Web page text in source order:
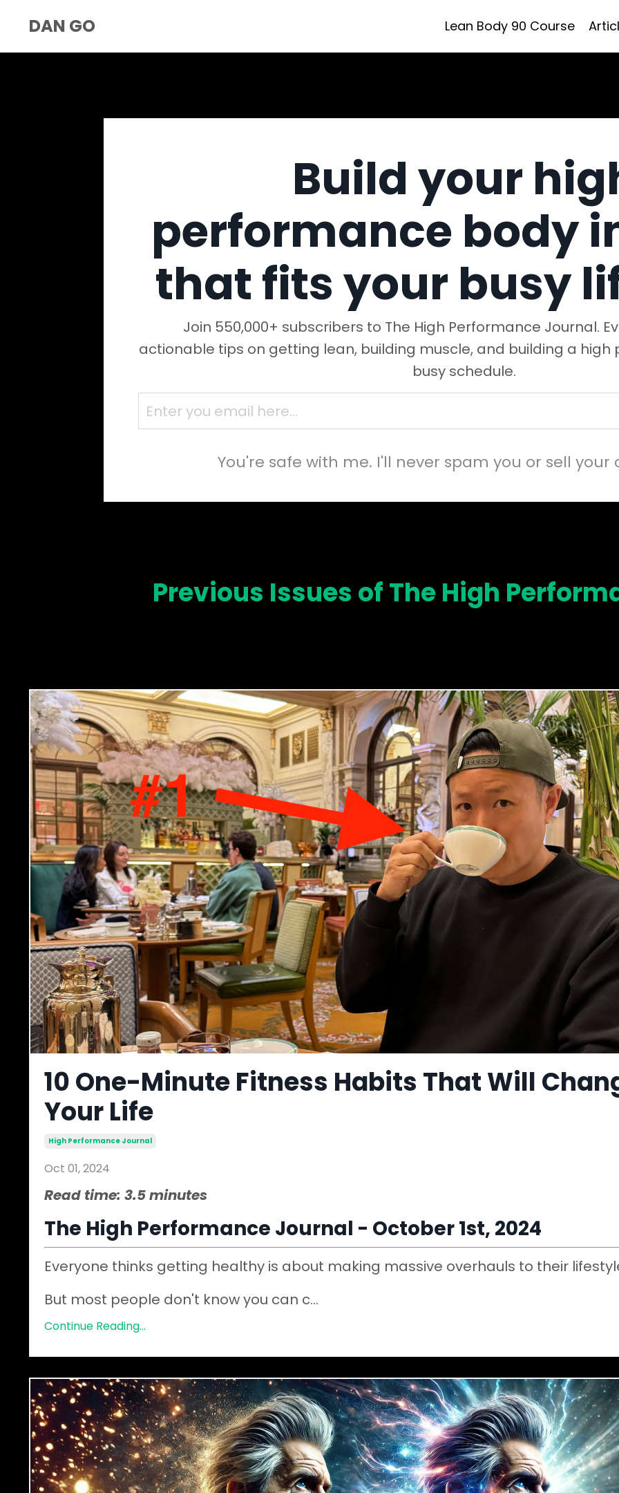
DAN GO Lean Body 90 Course
Build your
performance body
that fits your busy
Join 550,000+ subscribers to The High Performance Journal.
actionable tips on getting lean, building muscle, and building a
busy schedule.
You're safe with me. I'll never spam you or sell your
Previous Issues of The High
10 One-Minute Fitness Habits That Will
Your Life
High Performance Journal
Oct 01, 2024
Read time: 3.5 minutes
The High Performance Journal - October 1st, 2024
Everyone thinks getting healthy is about making massive overhauls to their
But most people don't know you can c...
Continue Reading...